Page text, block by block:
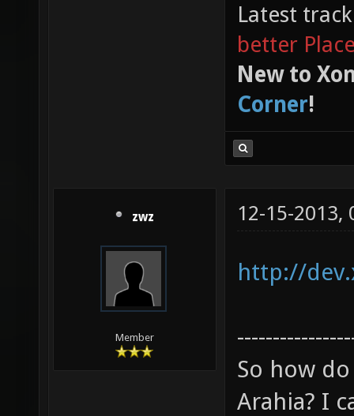
Latest
better
New to
Corner!
zwz
Member
12-15-2013,
http://
So how
Arahia? I